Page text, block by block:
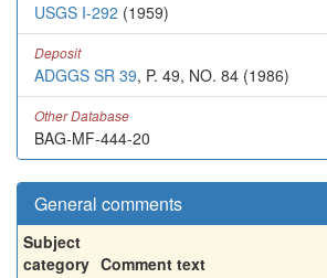
USGS I-292 (1959)
Deposit
ADGGS SR 39, P. 49, NO. 84 (1986)
Other Database
BAG-MF-444-20
General comments
Subject
category Comment text